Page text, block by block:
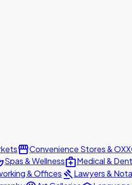
storefrontConvenience Stores &
Spas & Wellnessmedical_servicesMedical &
& Offices gavelLawyers &